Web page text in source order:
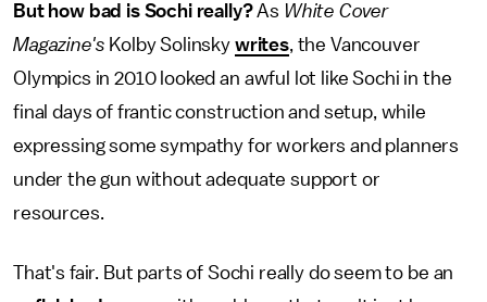
But how bad is Sochi really?As White Cover
Magazine's Kolby Solinsky writes, the Vancouver
Olympics in 2010 looked an awful lot like Sochi in the
final days of frantic construction and setup, while
expressing some sympathy for workers and planners
under the gun without adequate support or
resources.
That's fair. But parts of Sochi really do seem to be an